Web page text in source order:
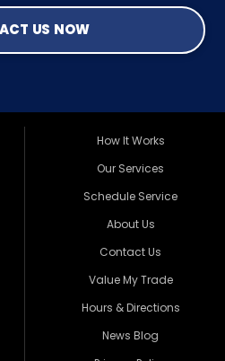
US NOW
How It Works
Our Services
Schedule Service
About Us
Contact Us
Value My Trade
Hours & Directions
News Blog